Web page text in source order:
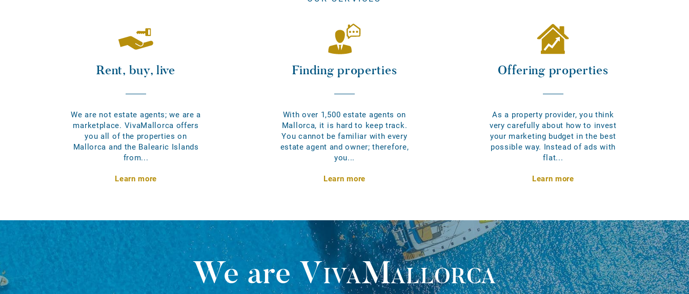
Rent, buy, live
We are not estate agents; we are a
marketplace. VivaMallorca offers
you all of the properties on
Mallorca and the Balearic Islands
from...
Learn more
Finding properties
With over 1,500 estate agents on
Mallorca, it is hard to keep track.
You cannot be familiar with every
estate agent and owner; therefore,
you...
Learn more
Offering properties
As a property provider, you think
very carefully about how to invest
your marketing budget in the best
possible way. Instead of ads with
flat...
Learn more
We areVivaMallorca